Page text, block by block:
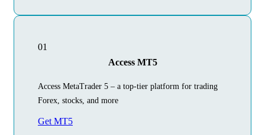
01
Access MT5
Access MetaTrader 5 – a top-tier platform for trading
Forex, stocks, and more
Get MT5